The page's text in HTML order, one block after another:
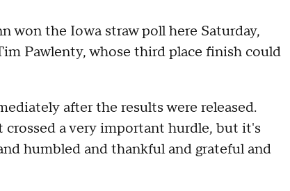
won the Iowa straw poll here Saturday,
Pawlenty, whose third place finish could
after the results were released.
crossed a very important hurdle, but it's
humbled and thankful and grateful and